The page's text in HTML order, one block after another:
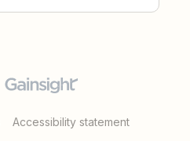
Accessibility statement